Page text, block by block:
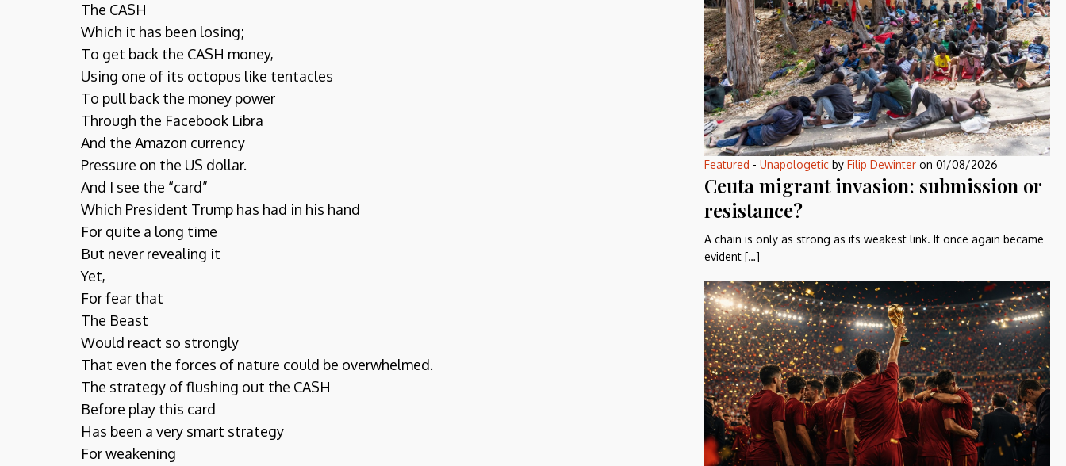
The CASH
Which it has been losing;
To get back the CASH money,
Using one of its octopus like tentacles
To pull back the money power
Through the Facebook Libra
And the Amazon currency
Pressure on the US dollar.
And I see the “card”
Which President Trump has had in his hand
For quite a long time
But never revealing it
Yet,
For fear that
The Beast
Would react so strongly
That even the forces of nature could be overwhelmed.
The strategy of flushing out the CASH
Before play this card
Has been a very smart strategy
For weakening
Featured - Unapologeticby Filip Dewinteron 01/08/2026
Ceuta migrant invasion: submission or
resistance?
A chain is only as strong as its weakest link. It once again became
evident […]